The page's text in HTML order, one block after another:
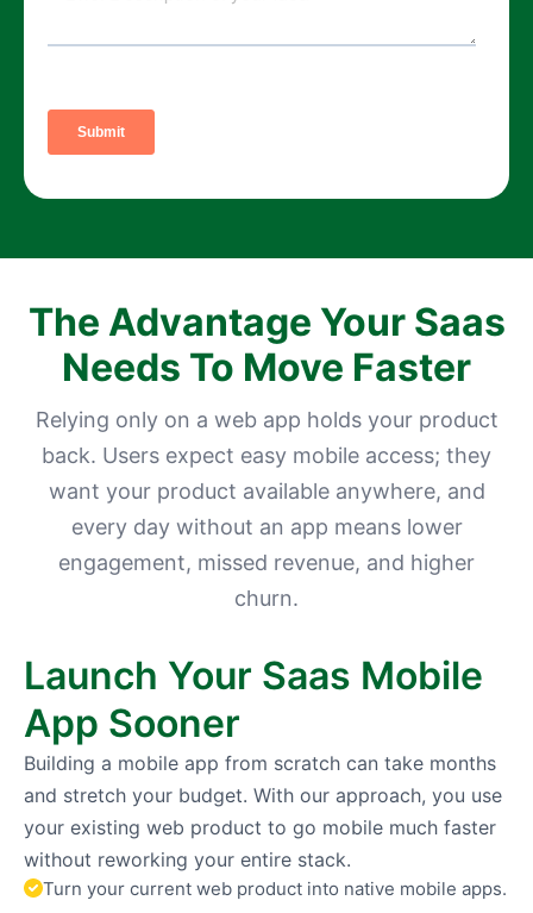
The Advantage Your Saas
Needs To Move Faster
Relying only on a web app holds your product
back. Users expect easy mobile access; they
want your product available anywhere, and
every day without an app means lower
engagement, missed revenue, and higher
churn.
Launch Your Saas Mobile
App Sooner
Building a mobile app from scratch can take months
and stretch your budget. With our approach, you use
your existing web product to go mobile much faster
without reworking your entire stack.
Turn your current web product into native mobile apps.